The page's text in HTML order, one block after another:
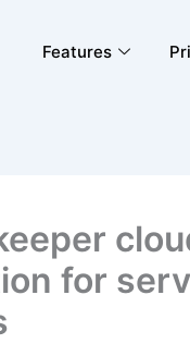
Features
for